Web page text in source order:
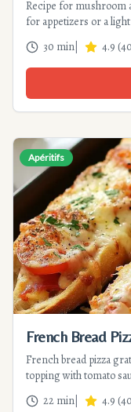
Recipe for mushroom
for appetizers or a
min. A very easy,
30 min 4.9 (
Apéritifs
French Bread
French bread pizza
topping with tomato
appetizer or quick
22 min 4.9 (